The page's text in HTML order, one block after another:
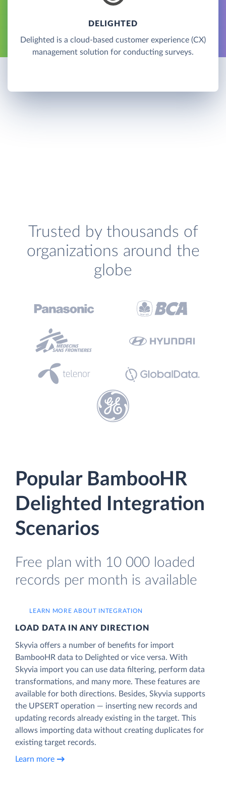
DELIGHTED
Delighted is a cloud-based customer experience (CX)
management solution for conducting surveys.
Trusted by thousands of
organizations around the
globe
Popular BambooHR
Delighted Integration
Scenarios
Free plan with 10 000 loaded
records per month is available
LEARN MORE ABOUT INTEGRATION
LOAD DATA IN ANY DIRECTION
Skyvia offers a number of benefits for import
BambooHR data to Delighted or vice versa. With
Skyvia import you can use data filtering, perform data
transformations, and many more. These features are
available for both directions. Besides, Skyvia supports
the UPSERT operation — inserting new records and
updating records already existing in the target. This
allows importing data without creating duplicates for
existing target records.
Learn more